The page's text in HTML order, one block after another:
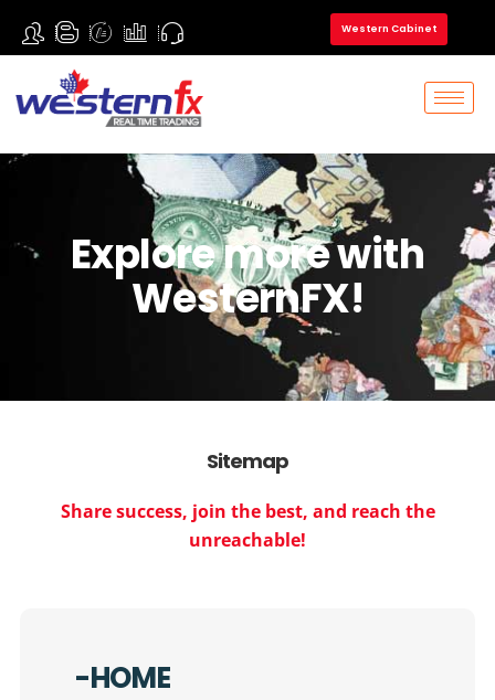
Western Cabinet
Explore more with
WesternFX!
Sitemap
Share success, join the best, and reach the
unreachable!
-HOME